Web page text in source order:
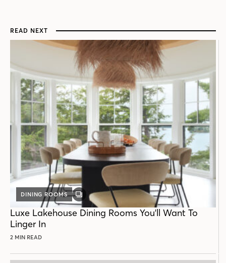
READ NEXT
DINING ROOMS
GALLERY
POST
Luxe Lakehouse Dining Rooms You'll Want To
Linger In
2 MIN READ